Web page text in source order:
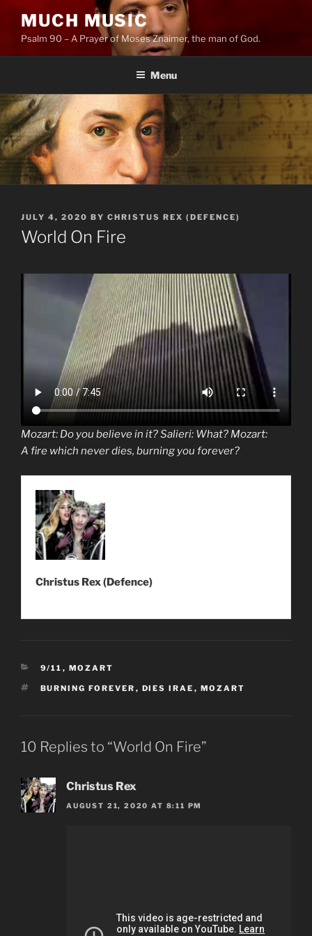
Skip
content
MUCH MUSIC
Psalm 90 – A Prayer of Moses Znaimer, the man of God.
Menu
POSTED
ON
JULY 4, 2020 BY CHRISTUS REX (DEFENCE)
World On Fire
Mozart: Do you believe in it? Salieri: What? Mozart:
A fire which never dies, burning you forever?
Christus Rex (Defence)
CATEGORIES
9/11 , MOZART
TAGS
BURNING FOREVER , DIES IRAE , MOZART
10 Replies to “World On Fire”
Christus Rex
AUGUST 21, 2020 AT 8:11 PM